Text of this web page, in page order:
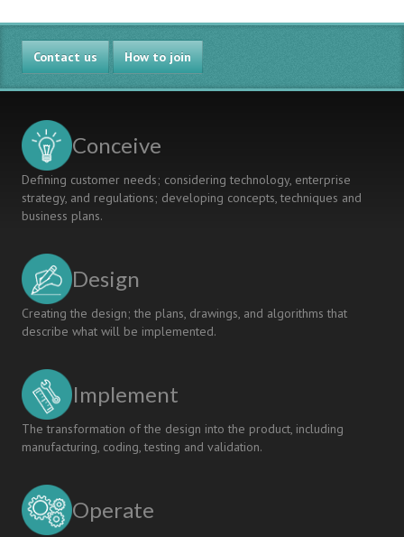
Contact us How to join
Conceive
Defining customer needs; considering technology, enterprise
strategy, and regulations; developing concepts, techniques and
business plans.
Design
Creating the design; the plans, drawings, and algorithms that
describe what will be implemented.
Implement
The transformation of the design into the product, including
manufacturing, coding, testing and validation.
Operate